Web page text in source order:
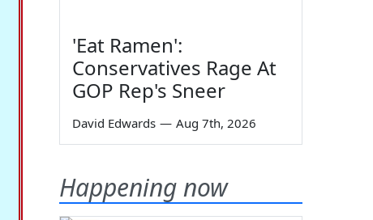
'Eat Ramen':
Conservatives Rage At
GOP Rep's Sneer
David Edwards — Aug 7th, 2026
Happening now